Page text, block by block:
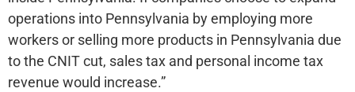
operations into Pennsylvania by employing more
workers or selling more products in Pennsylvania due
to the CNIT cut, sales tax and personal income tax
revenue would increase.”